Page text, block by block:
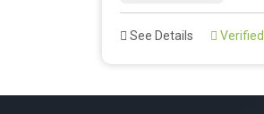
See Details Verified